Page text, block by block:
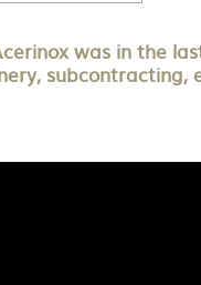
was in the
subcontracting,